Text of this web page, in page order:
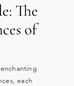
The
of
each